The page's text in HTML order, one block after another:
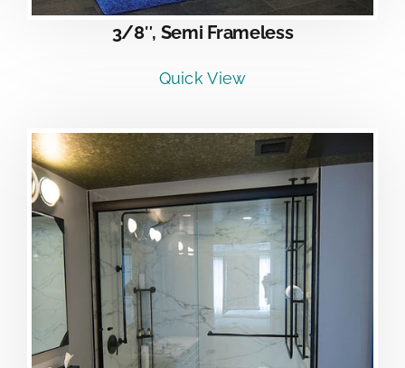
3/8″, Semi Frameless
Quick View